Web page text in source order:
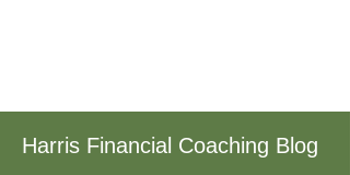
Harris Financial Coaching Blog